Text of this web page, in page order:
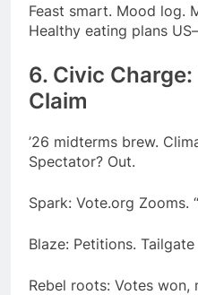
Feast smart. Mood log.
Healthy eating plans
6. Civic Charge:
Claim
’26 midterms brew.
Spectator? Out.
Spark: Vote.org Zooms.
Blaze: Petitions.
Rebel roots: Votes won,